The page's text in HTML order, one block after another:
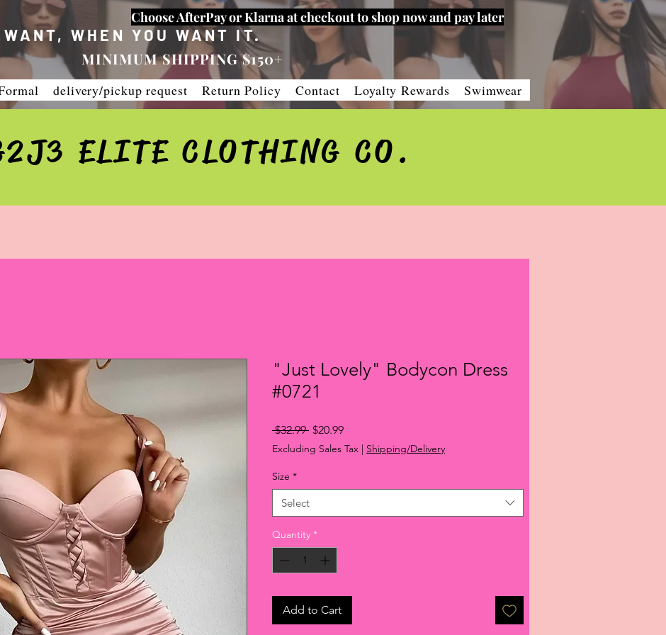
Choose AfterPay or Klarna at checkout to shop now and pay later
WHEN YOU WANT IT.
MINIMUM SHIPPING $150+
delivery/pickup request Return Policy Contact Loyalty Rewards Swimwear
ELITE CLOTHING CO.
"Just Lovely" Bodycon Dress
#0721
$32.99 Regular
Price
$20.99Sale
Price
Excluding Sales Tax | Shipping/Delivery
Size *
Select
Quantity *
Add to Cart